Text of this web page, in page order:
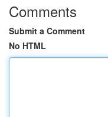
Comments
Submit a Comment
No HTML